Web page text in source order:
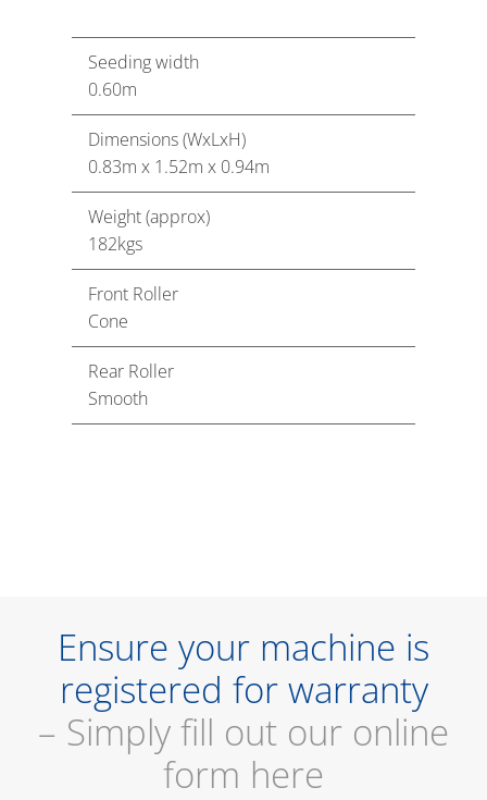
Seeding width
0.60m
Dimensions (WxLxH)
0.83m x 1.52m x 0.94m
Weight (approx)
182kgs
Front Roller
Cone
Rear Roller
Smooth
Ensure your machine is
registered for warranty
– Simply fill out our online
form here